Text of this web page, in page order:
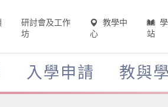
研討會及工作
坊
教學中
心
站
入學申請 教與學